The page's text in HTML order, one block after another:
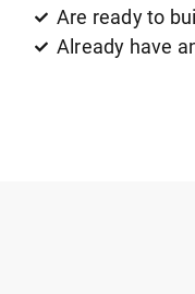
Are ready to
Already have